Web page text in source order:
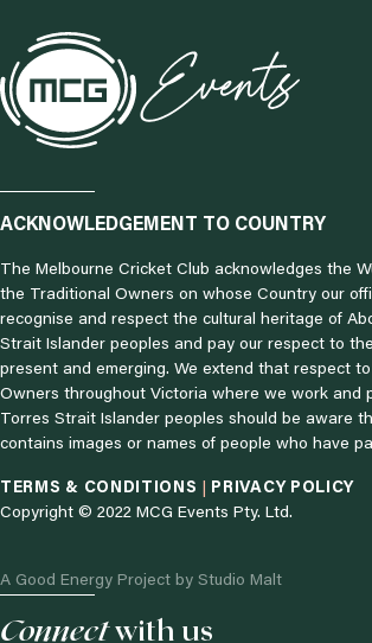
ACKNOWLEDGEMENT TO COUNTRY
The Melbourne Cricket Club acknowledges the
the Traditional Owners on whose Country our
recognise and respect the cultural heritage of
Strait Islander peoples and pay our respect to
present and emerging. We extend that respect
Owners throughout Victoria where we work and
Torres Strait Islander peoples should be aware
contains images or names of people who have
TERMS & CONDITIONS
PRIVACY POLICY
Copyright © 2022 MCG Events Pty. Ltd.
A Good Energy Project by Studio Malt
Connectwith us
T